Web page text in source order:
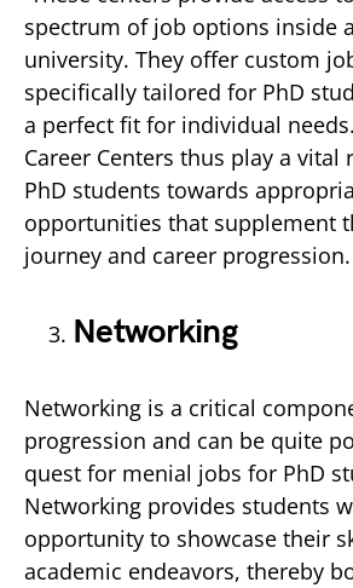
spectrum of job options inside
university. They offer custom
specifically tailored for PhD
a perfect fit for individual
Career Centers thus play a
PhD students towards
opportunities that supplement
journey and career progression.
Networking
Networking is a critical
progression and can be quite
quest for menial jobs for PhD
Networking provides students
opportunity to showcase their
academic endeavors, thereby